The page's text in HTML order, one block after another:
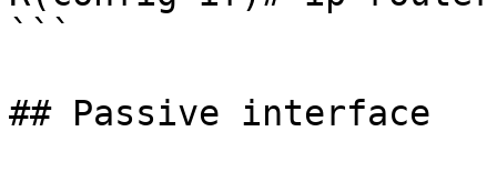
```
## Passive interface